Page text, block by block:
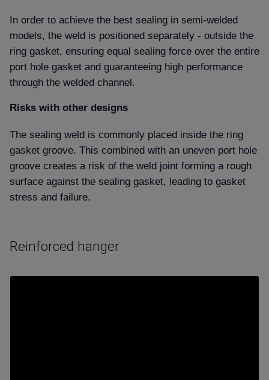
In order to achieve the best sealing in semi-welded
models, the weld is positioned separately - outside the
ring gasket, ensuring equal sealing force over the entire
port hole gasket and guaranteeing high performance
through the welded channel.
Risks with other designs
The sealing weld is commonly placed inside the ring
gasket groove. This combined with an uneven port hole
groove creates a risk of the weld joint forming a rough
surface against the sealing gasket, leading to gasket
stress and failure.
Reinforced hanger